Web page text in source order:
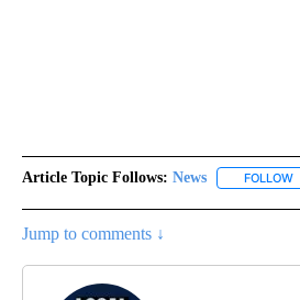
Article Topic Follows: News FOLLOW
Jump to comments ↓